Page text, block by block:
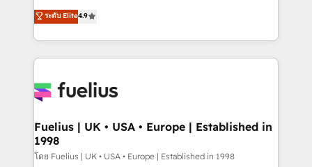
'𝗖𝗼𝗻𝘁𝗮𝗰𝘁 𝗯𝘂𝘀𝗶𝗻𝗲𝘀𝘀' button to get in touch (𝘸𝘦'𝘳𝘦
𝘴𝘶𝘱𝘦𝘳 𝘳𝘦𝘴𝘱𝘰𝘯𝘴𝘪𝘷𝘦)
HubSpot experts ready to help you. We can
implement the platform into complex business
environments, optimise what you've got and make
sure you can actually use it, build your website in
for you and execute it on HubSpot. We are on the
framework, meaning we've been accredited by
HubSpot and vetted by the CCS, which means we
can support public sector companies as well the
ระดับ Elite4.9
Fuelius | UK • USA • Europe | Established in
1998
โดย Fuelius | UK • USA • Europe | Established in 1998